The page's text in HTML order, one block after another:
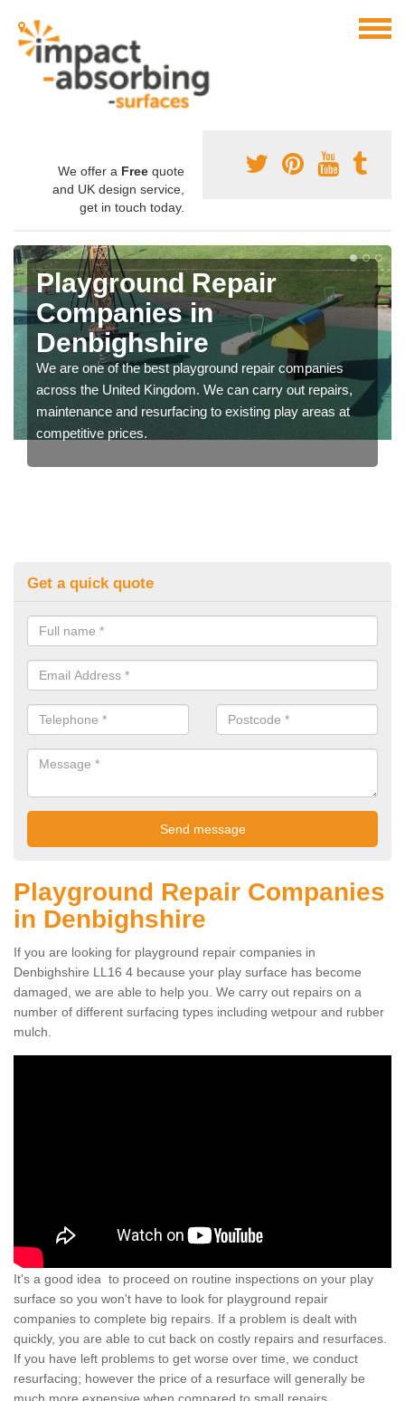
We offer a Free quote
and UK design service,
get in touch today.
Playground Repair
Companies in
Denbighshire
We are one of the best playground repair companies
across the United Kingdom. We can carry out repairs,
maintenance and resurfacing to existing play areas at
competitive prices.
Get a quick quote
Playground Repair Companies
in Denbighshire
If you are looking for playground repair companies in
Denbighshire LL16 4 because your play surface has become
damaged, we are able to help you. We carry out repairs on a
number of different surfacing types including wetpour and rubber
mulch.
It's a good idea to proceed on routine inspections on your play
surface so you won't have to look for playground repair
companies to complete big repairs. If a problem is dealt with
quickly, you are able to cut back on costly repairs and resurfaces.
If you have left problems to get worse over time, we conduct
resurfacing; however the price of a resurface will generally be
much more expensive when compared to small repairs.